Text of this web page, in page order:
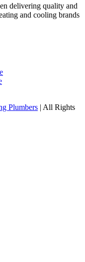
delivering quality and
and cooling brands
Plumbers | All Rights